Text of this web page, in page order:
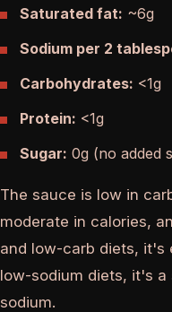
Saturated fat: ~6g
Sodium per 2
Carbohydrates: <1g
Protein: <1g
Sugar: 0g (no added
The sauce is low in
moderate in calories,
and low-carb diets, it's
low-sodium diets, it's
sodium.